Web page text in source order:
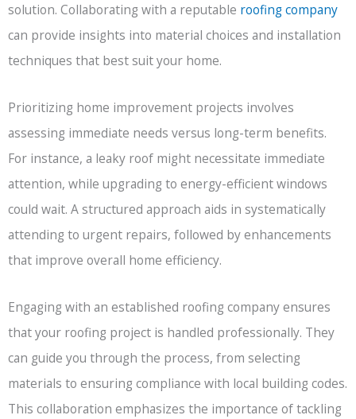
solution. Collaborating with a reputable roofing company
can provide insights into material choices and installation
techniques that best suit your home.
Prioritizing home improvement projects involves
assessing immediate needs versus long-term benefits.
For instance, a leaky roof might necessitate immediate
attention, while upgrading to energy-efficient windows
could wait. A structured approach aids in systematically
attending to urgent repairs, followed by enhancements
that improve overall home efficiency.
Engaging with an established roofing company ensures
that your roofing project is handled professionally. They
can guide you through the process, from selecting
materials to ensuring compliance with local building codes.
This collaboration emphasizes the importance of tackling